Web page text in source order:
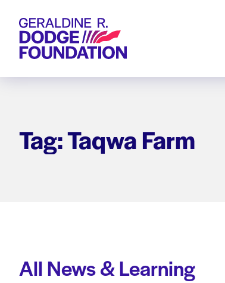
Geraldine R. Dodge Foundation
Tag: Taqwa Farm
All News & Learning